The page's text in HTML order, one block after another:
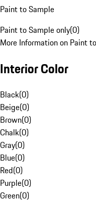
Paint to Sample
Paint to Sample only(0)
More Information on Paint
Interior Color
Black(0)
Beige(0)
Brown(0)
Chalk(0)
Gray(0)
Blue(0)
Red(0)
Purple(0)
Green(0)